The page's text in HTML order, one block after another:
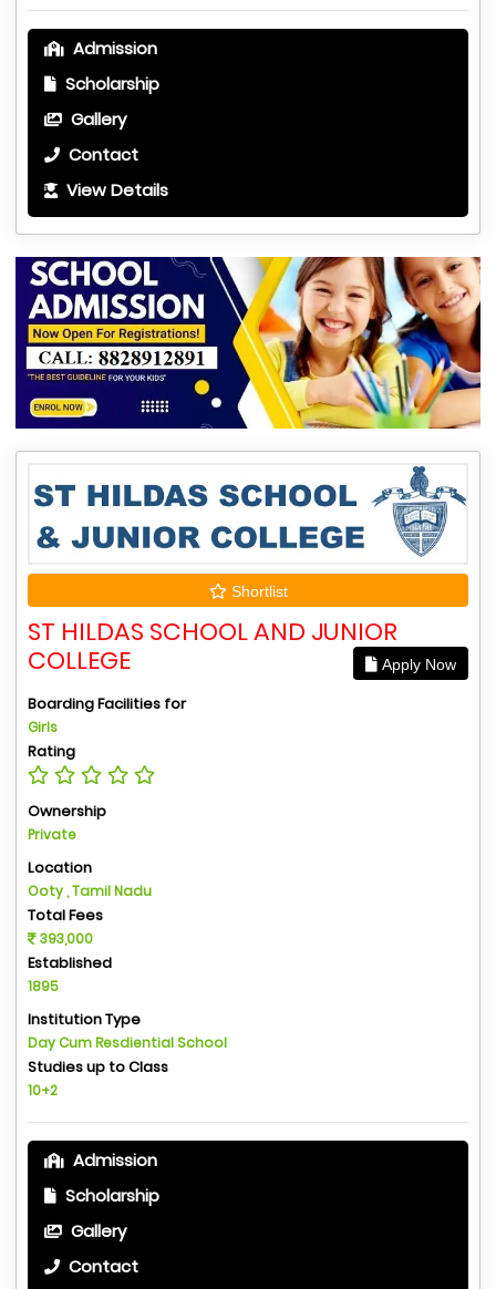
Admission
Scholarship
Gallery
Contact
View Details
Shortlist
ST HILDAS SCHOOL AND JUNIOR
COLLEGE
Apply Now
Boarding Facilities for
Girls
Rating
Ownership
Private
Location
Ooty , Tamil Nadu
Total Fees
393,000
Established
1895
Institution Type
Day Cum Resdiential School
Studies up to Class
10+2
Admission
Scholarship
Gallery
Contact